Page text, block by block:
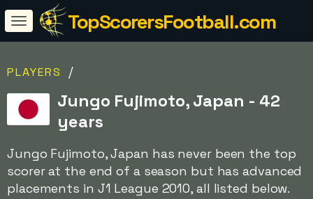
TopScorersFootball.com
PLAYERS /
Jungo Fujimoto, Japan - 42
years
Jungo Fujimoto, Japan has never been the top
scorer at the end of a season but has advanced
placements in J1 League 2010, all listed below.